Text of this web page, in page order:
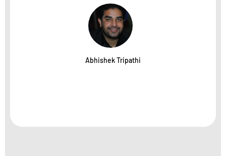
Abhishek Tripathi